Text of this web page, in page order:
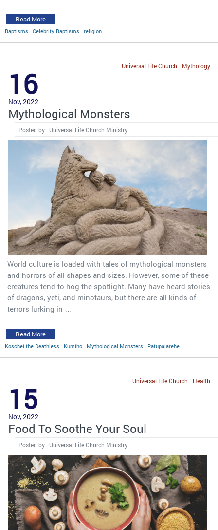
Read More
Baptisms Celebrity Baptisms religion
Mythology
Universal Life Church
16
Nov, 2022
Mythological Monsters
Posted by : Universal Life Church Ministry
World culture is loaded with tales of mythological monsters
and horrors of all shapes and sizes. However, some of these
creatures tend to hog the spotlight. Many have heard stories
of dragons, yeti, and minotaurs, but there are all kinds of
terrors lurking in …
Read More
Koschei the Deathless Kumiho Mythological Monsters Patupaiarehe
Health
Universal Life Church
15
Nov, 2022
Food To Soothe Your Soul
Posted by : Universal Life Church Ministry